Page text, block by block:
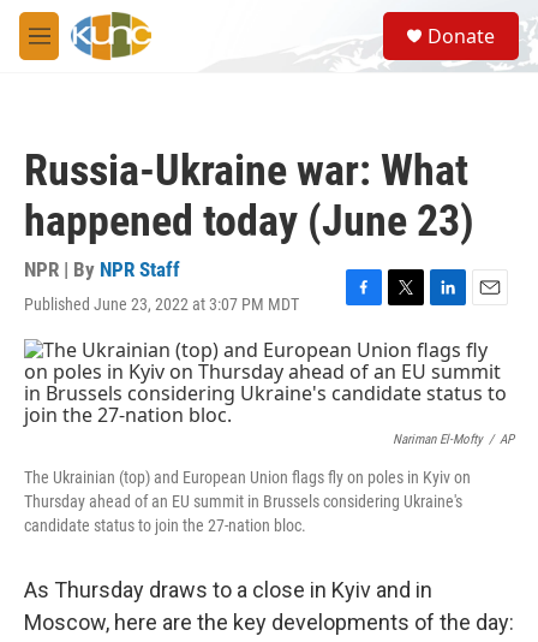
Skip to main content
M
e
S
e
a
Donate
Russia-Ukraine war: What
happened today (June 23)
NPR | By NPR Staff
Published June 23, 2022 at 3:07 PM MDT
F
c
e
b
T
i
t
t
r
L
n
k
e
I
n
E
m
a
i
l
Nariman El-Mofty / AP
The Ukrainian (top) and European Union flags fly on poles in Kyiv on
Thursday ahead of an EU summit in Brussels considering Ukraine's
candidate status to join the 27-nation bloc.
As Thursday draws to a close in Kyiv and in
Moscow, here are the key developments of the day: